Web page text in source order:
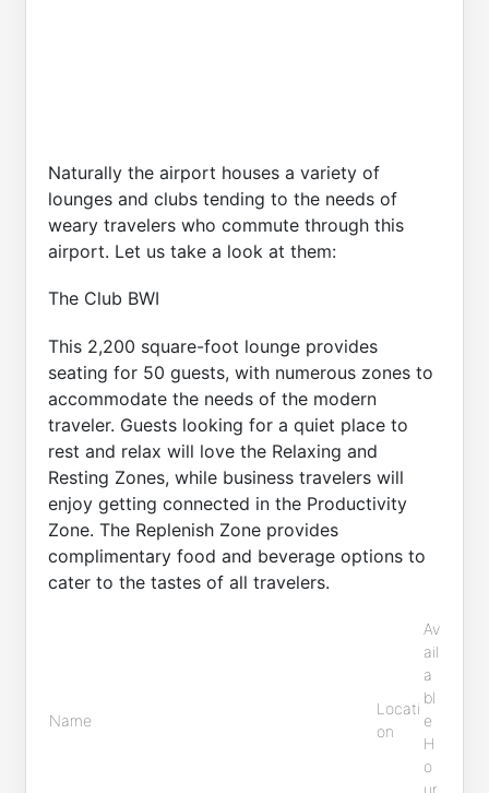
Naturally the airport houses a variety of
lounges and clubs tending to the needs of
weary travelers who commute through this
airport. Let us take a look at them:
The Club BWI
This 2,200 square-foot lounge provides
seating for 50 guests, with numerous zones to
accommodate the needs of the modern
traveler. Guests looking for a quiet place to
rest and relax will love the Relaxing and
Resting Zones, while business travelers will
enjoy getting connected in the Productivity
Zone. The Replenish Zone provides
complimentary food and beverage options to
cater to the tastes of all travelers.
Name
Locati
on
Av
ail
a
bl
e
H
o
ur